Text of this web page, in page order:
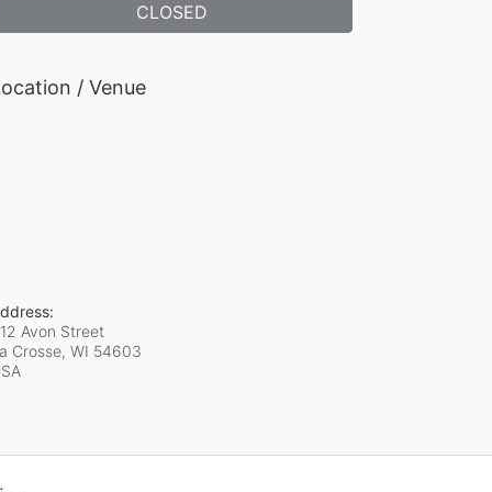
CLOSED
/ Venue
Avon Street
Crosse, WI 54603